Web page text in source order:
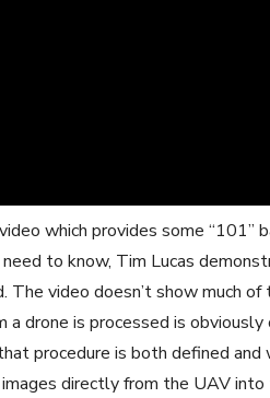
which provides some “101”
to know, Tim Lucas
The video doesn’t show much
drone is processed is obviously
procedure is both defined and
directly from the UAV into